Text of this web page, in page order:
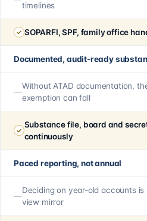
timelines
SOPARFI, SPF, family office
Documented, audit-ready
Without ATAD documentation,
exemption can fall
Substance file, board and
continuously
Paced reporting, not annual
Deciding on year-old accounts
view mirror